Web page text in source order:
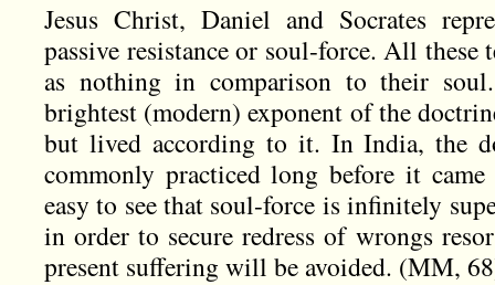
Jesus Christ, Daniel and Socrates
passive resistance or soul-force. All these
as nothing in comparison to their
brightest (modern) exponent of the
but lived according to it. In India, the
commonly practiced long before it
easy to see that soul-force is infinitely
in order to secure redress of wrongs
present suffering will be avoided. (MM,